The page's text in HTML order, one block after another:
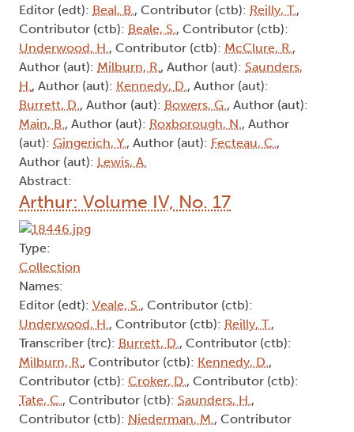
Editor (edt): Beal, B., Contributor (ctb): Reilly, T.,
Contributor (ctb): Beale, S., Contributor (ctb):
Underwood, H., Contributor (ctb): McClure, R.,
Author (aut): Milburn, R., Author (aut): Saunders,
H., Author (aut): Kennedy, D., Author (aut):
Burrett, D., Author (aut): Bowers, G., Author (aut):
Main, B., Author (aut): Roxborough, N., Author
(aut): Gingerich, Y., Author (aut): Fecteau, C.,
Author (aut): Lewis, A.
Abstract:
Arthur: Volume IV, No. 17
Type:
Collection
Names:
Editor (edt): Veale, S., Contributor (ctb):
Underwood, H., Contributor (ctb): Reilly, T.,
Transcriber (trc): Burrett, D., Contributor (ctb):
Milburn, R., Contributor (ctb): Kennedy, D.,
Contributor (ctb): Croker, D., Contributor (ctb):
Tate, C., Contributor (ctb): Saunders, H.,
Contributor (ctb): Niederman, M., Contributor